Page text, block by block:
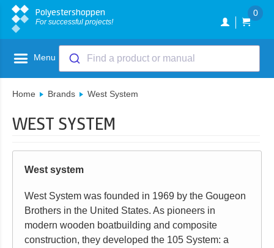
Polyestershoppen
For successful projects!
0
Menu Find a product or manual
Home Brands West System
WEST SYSTEM
West system
West System was founded in 1969 by the Gougeon
Brothers in the United States. As pioneers in
modern wooden boatbuilding and composite
construction, they developed the 105 System: a